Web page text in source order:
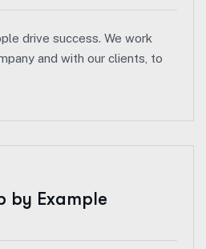
drive success. We work
and with our clients, to
by Example